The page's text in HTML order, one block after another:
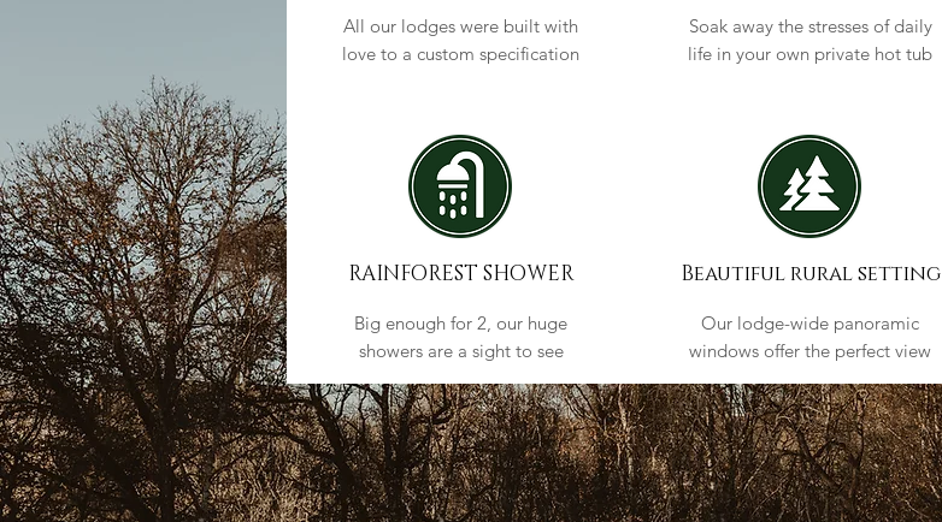
All our lodges were built with
love to a custom specification
RAINFOREST SHOWER
Big enough for 2, our huge
showers are a sight to see
Soak away the stresses of daily
life in your own private hot tub
Beautiful rural setting
Our lodge-wide panoramic
windows offer the perfect view